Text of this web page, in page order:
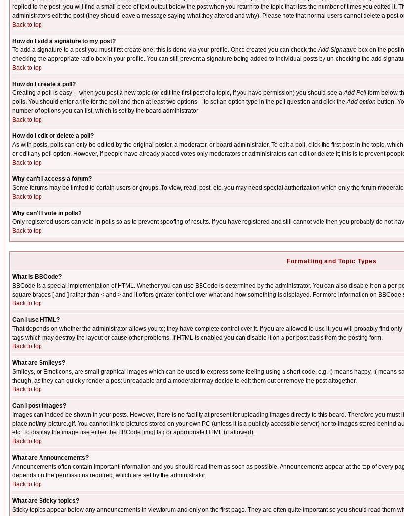
replied to the post, you will find a small piece of text output below the post when you return to the topic that lists the number of times you edited
administrators edit the post (they should leave a message saying what they altered and why). Please note that normal users cannot delete a post
Back to top
How do I add a signature to my post?
To add a signature to a post you must first create one; this is done via your profile. Once created you can check theAdd Signature box on the
checking the appropriate radio box in your profile. You can still prevent a signature being added to individual posts by un-checking the add
Back to top
How do I create a poll?
Creating a poll is easy -- when you post a new topic (or edit the first post of a topic, if you have permission) you should see aAdd Poll form below
polls. You should enter a title for the poll and then at least two options -- to set an option type in the poll question and click theAdd option button.
number of options you can list, which is set by the board administrator
Back to top
How do I edit or delete a poll?
As with posts, polls can only be edited by the original poster, a moderator, or board administrator. To edit a poll, click the first post in the topic,
or edit any poll option. However, if people have already placed votes only moderators or administrators can edit or delete it; this is to prevent
Back to top
Why can't I access a forum?
Some forums may be limited to certain users or groups. To view, read, post, etc. you may need special authorization which only the forum
Back to top
Why can't I vote in polls?
Only registered users can vote in polls so as to prevent spoofing of results. If you have registered and still cannot vote then you probably do not
Back to top
Formatting and Topic Types
What is BBCode?
BBCode is a special implementation of HTML. Whether you can use BBCode is determined by the administrator. You can also disable it on a per
square braces [ and ] rather than < and > and it offers greater control over what and how something is displayed. For more information on
Back to top
Can I use HTML?
That depends on whether the administrator allows you to; they have complete control over it. If you are allowed to use it, you will probably find
tags which may destroy the layout or cause other problems. If HTML is enabled you can disable it on a per post basis from the posting form.
Back to top
What are Smileys?
Smileys, or Emoticons, are small graphical images which can be used to express some feeling using a short code, e.g. :) means happy, :( means
though, as they can quickly render a post unreadable and a moderator may decide to edit them out or remove the post altogether.
Back to top
Can I post Images?
Images can indeed be shown in your posts. However, there is no facility at present for uploading images directly to this board. Therefore you
place.net/my-picture.gif. You cannot link to pictures stored on your own PC (unless it is a publicly accessible server) nor to images stored behind
etc. To display the image use either the BBCode [img] tag or appropriate HTML (if allowed).
Back to top
What are Announcements?
Announcements often contain important information and you should read them as soon as possible. Announcements appear at the top of every
depends on the permissions required, which are set by the administrator.
Back to top
What are Sticky topics?
Sticky topics appear below any announcements in viewforum and only on the first page. They are often quite important so you should read them